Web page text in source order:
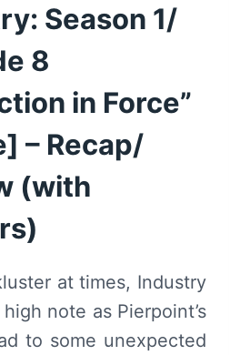
(WITHSeason 1/
8
in Force”
– Recap/
(with
at times, Industry
note as Pierpoint’s
to some unexpected